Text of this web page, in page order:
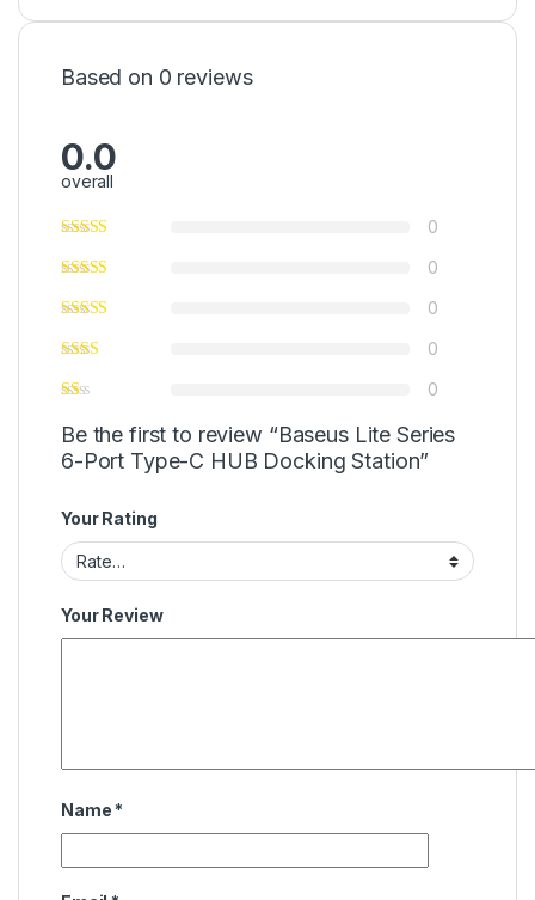
Based on 0 reviews
0.0
overall
0
0
0
0
0
Be the first to review “Baseus Lite Series
6-Port Type-C HUB Docking Station”
Your Rating
Your Review
Name *